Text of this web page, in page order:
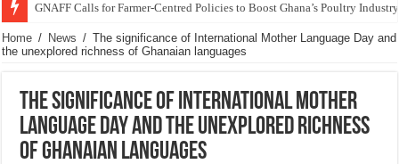
GNAFF Calls for Farmer-Centred Policies to Boost Ghana’s Poultry
Home / News / The significance of International Mother Language Day and
the unexplored richness of Ghanaian languages
The significance of International Mother
Language Day and the unexplored richness
of Ghanaian languages